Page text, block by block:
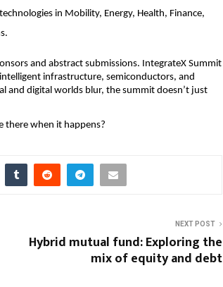
in Mobility, Energy, Health, Finance,
and abstract submissions. IntegrateX Summit
infrastructure, semiconductors, and
and digital worlds blur, the summit doesn’t just
there when it happens?
NEXT POST
Hybrid mutual fund: Exploring the
mix of equity and debt